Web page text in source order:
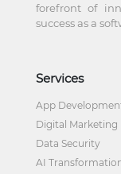
forefront of
success as a
Services
App
Digital Marketing
Data Security
AI